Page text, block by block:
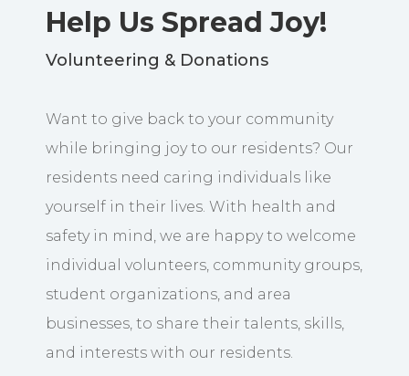
Help Us Spread Joy!
Volunteering & Donations
Want to give back to your community
while bringing joy to our residents? Our
residents need caring individuals like
yourself in their lives. With health and
safety in mind, we are happy to welcome
individual volunteers, community groups,
student organizations, and area
businesses, to share their talents, skills,
and interests with our residents.